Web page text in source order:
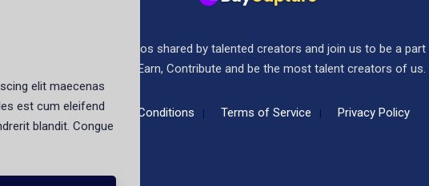
The best free stock photos shared by talented creators and join us to be a
community. Earn, Contribute and be the most talent creators of us.
Terms & Conditions Terms of Service Privacy Policy
elit maecenas
est cum eleifend
blandit. Congue